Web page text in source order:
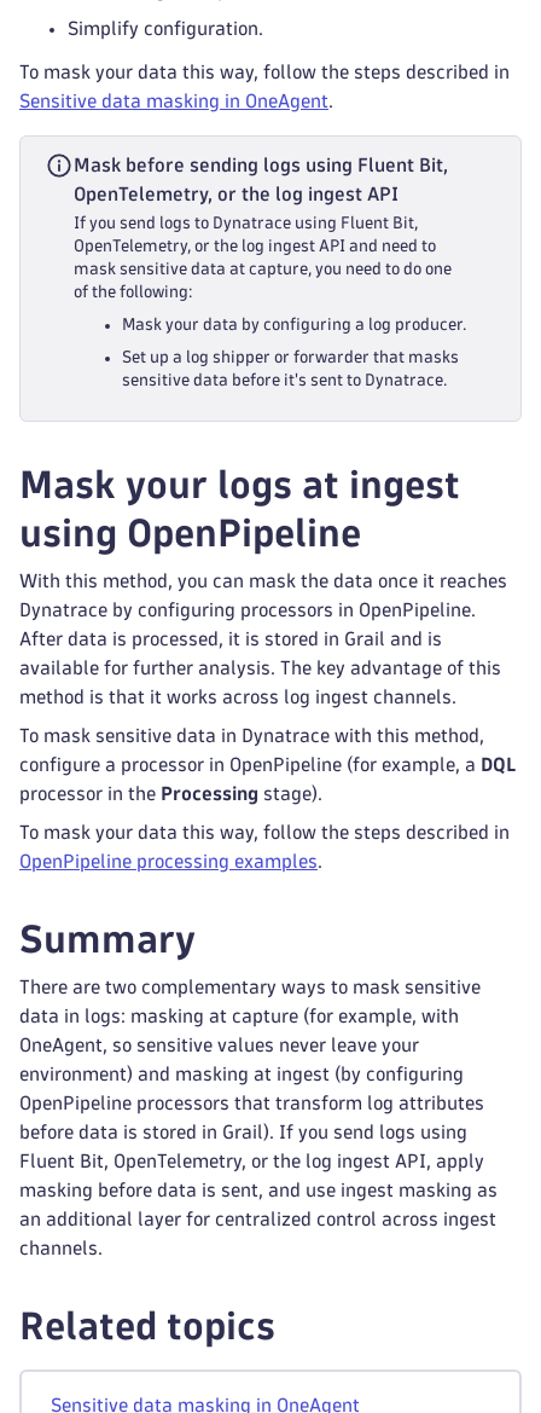
Simplify configuration.
To mask your data this way, follow the steps described in
Sensitive data masking in OneAgent.
Mask before sending logs using Fluent Bit,
OpenTelemetry, or the log ingest API
If you send logs to Dynatrace using Fluent Bit,
OpenTelemetry, or the log ingest API and need to
mask sensitive data at capture, you need to do one
of the following:
Mask your data by configuring a log producer.
Set up a log shipper or forwarder that masks
sensitive data before it's sent to Dynatrace.
Mask your logs at ingest
using OpenPipeline
With this method, you can mask the data once it reaches
Dynatrace by configuring processors in OpenPipeline.
After data is processed, it is stored in Grail and is
available for further analysis. The key advantage of this
method is that it works across log ingest channels.
To mask sensitive data in Dynatrace with this method,
configure a processor in OpenPipeline (for example, a DQL
processor in the Processing stage).
To mask your data this way, follow the steps described in
OpenPipeline processing examples.
Summary
There are two complementary ways to mask sensitive
data in logs: masking at capture (for example, with
OneAgent, so sensitive values never leave your
environment) and masking at ingest (by configuring
OpenPipeline processors that transform log attributes
before data is stored in Grail). If you send logs using
Fluent Bit, OpenTelemetry, or the log ingest API, apply
masking before data is sent, and use ingest masking as
an additional layer for centralized control across ingest
channels.
Related topics
Sensitive data masking in OneAgent